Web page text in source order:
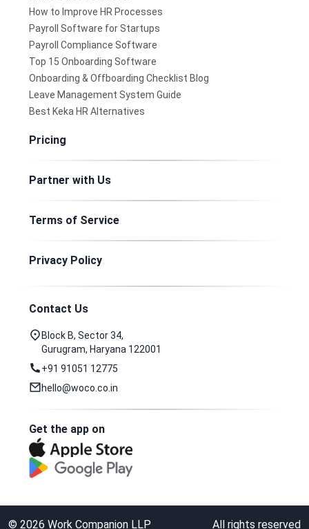
How to Improve HR Processes
Payroll Software for Startups
Payroll Compliance Software
Top 15 Onboarding Software
Onboarding & Offboarding Checklist Blog
Leave Management System Guide
Best Keka HR Alternatives
Pricing
Partner with Us
Terms of Service
Privacy Policy
Contact Us
Block B, Sector 34,
Gurugram, Haryana 122001
+91 91051 12775
hello@woco.co.in
Get the app on
© 2026 Work Companion LLP All rights reserved